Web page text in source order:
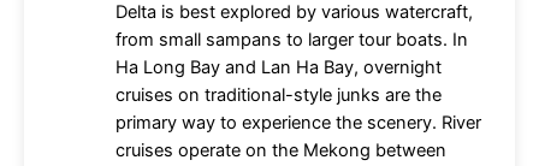
Delta is best explored by various watercraft,
from small sampans to larger tour boats. In
Ha Long Bay and Lan Ha Bay, overnight
cruises on traditional-style junks are the
primary way to experience the scenery. River
cruises operate on the Mekong between